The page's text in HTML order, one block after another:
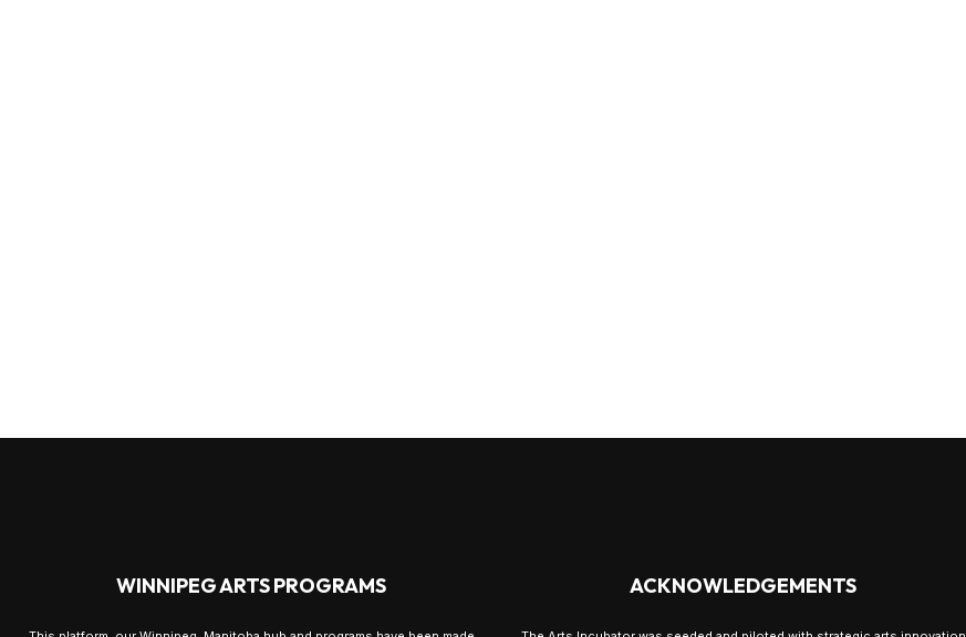
WINNIPEG ARTS PROGRAMS ACKNOWLEDGEMENTS